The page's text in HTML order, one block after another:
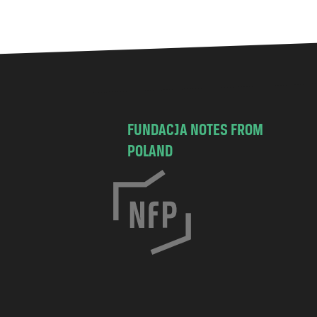
FUNDACJA NOTES FROM
POLAND